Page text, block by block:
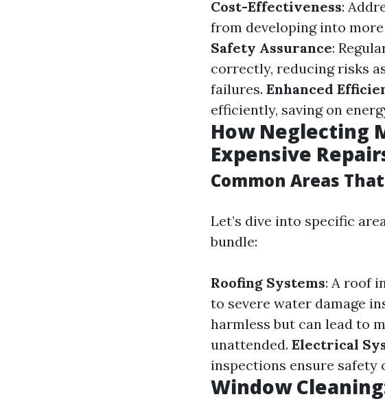
Cost-Effectiveness:
from developing into
Safety Assurance:
correctly, reducing risks
failures. Enhanced
efficiently, saving on
How Neglecting
Expensive
Common Areas
Let’s dive into specific
bundle:
Roofing Systems: A roof
to severe water damage
harmless but can lead to
unattended. Electrical
inspections ensure
Window